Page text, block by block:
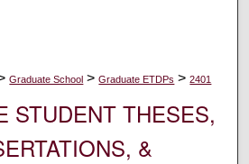
Graduate School > Graduate ETDPs > 2401
STUDENT THESES,
&